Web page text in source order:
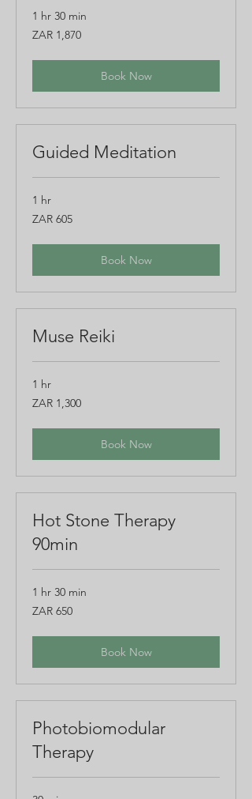
1 hr 30 min
1,870
South
ZAR 1,870
Book Now
Guided Meditation
1 hr
605
South
ZAR 605
Book Now
Muse Reiki
1 hr
1,300
South
ZAR 1,300
Book Now
Hot Stone Therapy
90min
1 hr 30 min
650
South
ZAR 650
Book Now
Photobiomodular
Therapy